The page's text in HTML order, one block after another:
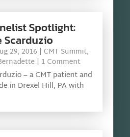
Spotlight:
Scarduzio
29, 2016 | CMT Summit,
| 1 Comment
– a CMT patient and
in Drexel Hill, PA with